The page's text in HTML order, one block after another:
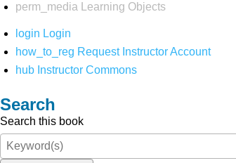
perm_media
Learning Objects
login Login
how_to_reg Request Instructor Account
hub Instructor Commons
Search
Search this book